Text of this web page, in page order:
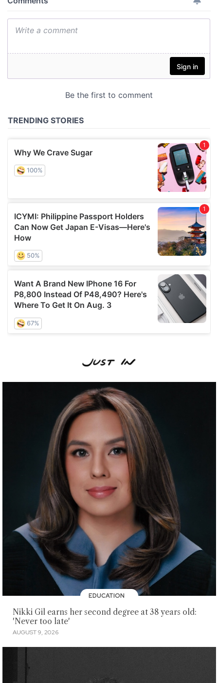
EDUCATION
Nikki Gil earns her second degree at 38 years old:
'Never too late'
AUGUST 9, 2026